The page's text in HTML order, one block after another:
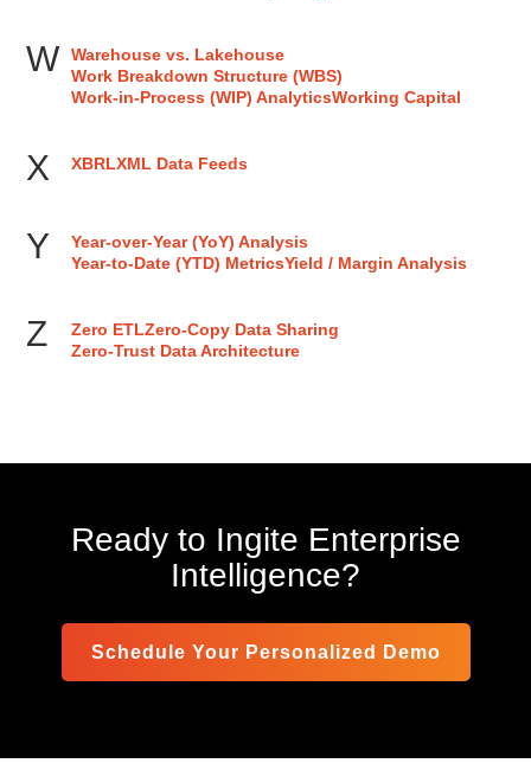
W
Warehouse vs. Lakehouse
Work Breakdown Structure (WBS)
Work-in-Process (WIP) AnalyticsWorking Capital
X XBRLXML Data Feeds
Y
Year-over-Year (YoY) Analysis
Year-to-Date (YTD) MetricsYield / Margin Analysis
Z Zero ETLZero-Copy Data Sharing
Zero-Trust Data Architecture
Ready to Ingite Enterprise
Intelligence?
Schedule Your Personalized Demo